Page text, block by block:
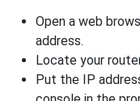
Open a web
address.
Locate your
Put the IP